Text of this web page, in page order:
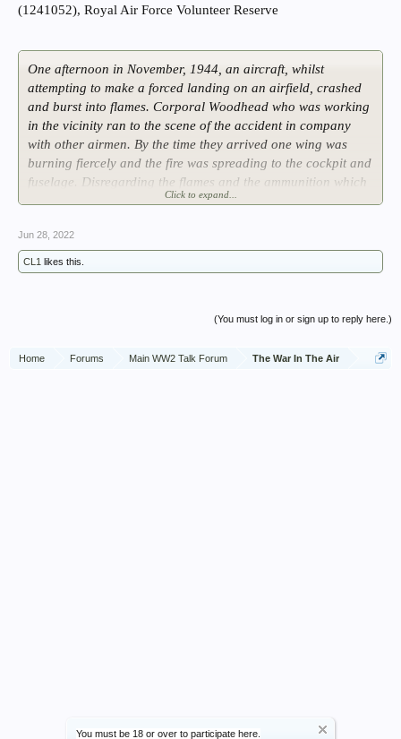
You must be 18 or over to participate here.
(1241052), Royal Air Force Volunteer Reserve
One afternoon in November, 1944, an aircraft, whilst
attempting to make a forced landing on an airfield, crashed
and burst into flames. Corporal Woodhead who was working
in the vicinity ran to the scene of the accident in company
with other airmen. By the time they arrived one wing was
burning fiercely and the fire was spreading to the cockpit and
fuselage. Disregarding the flames and the ammunition which
had started to explode, Corporal Woodhead and his helpers
and tried to break into the cockpit but they were unable to
release the emergency roof exit or to get at the crew.
column and that the navigator was on the floor. By this time a
Click to expand...
Jun 28, 2022
CL1 likes this.
(You must log in or sign up to reply here.)
Home Forums Main WW2 Talk Forum The War In The Air